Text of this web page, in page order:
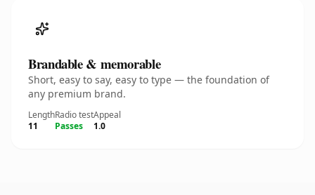
Brandable & memorable
Short, easy to say, easy to type — the foundation of
any premium brand.
Length
11
Radio test
Passes
Appeal
1.0